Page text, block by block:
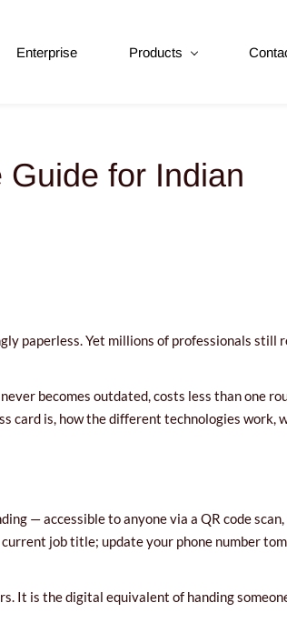
Enterprise Products
for Indian
paperless. Yet millions of professionals still
becomes outdated, costs less than one
card is, how the different technologies work,
— accessible to anyone via a QR code scan,
job title; update your phone number
It is the digital equivalent of handing